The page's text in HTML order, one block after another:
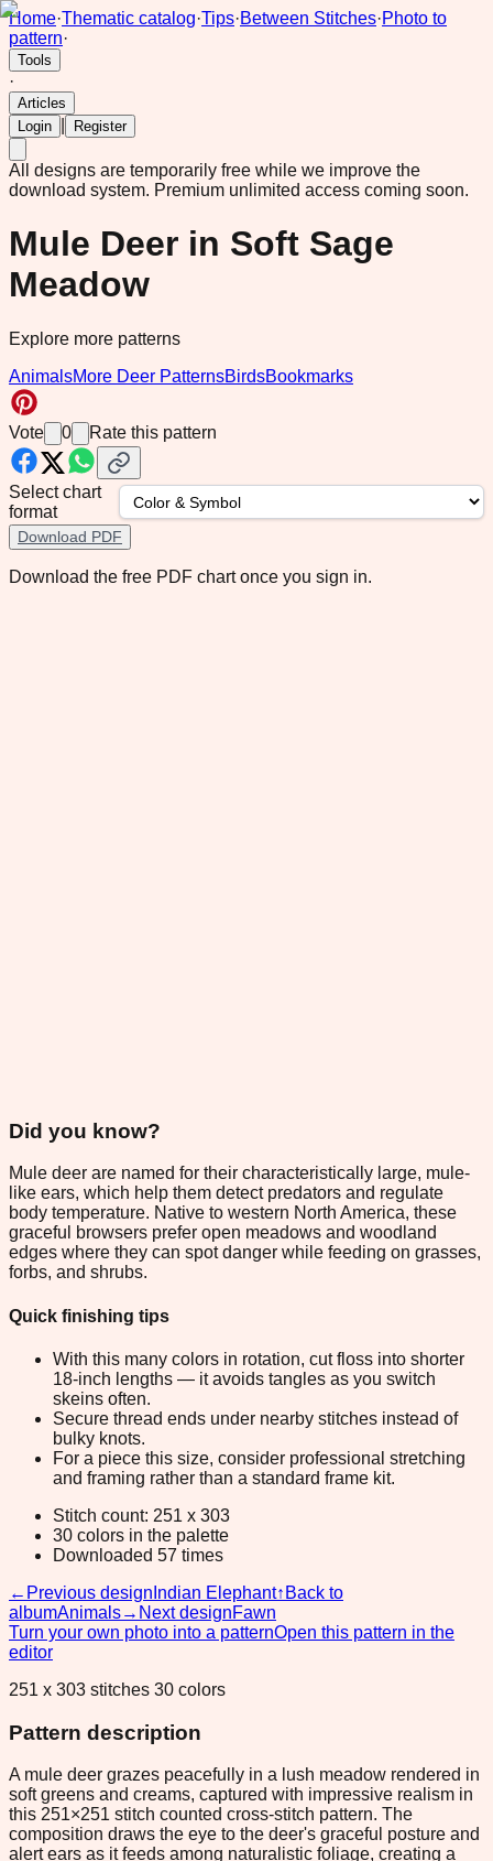
Home·Thematic catalog·Tips·Between Stitches·Photo to
pattern·
Tools
·
Articles
Login
Register
All designs are temporarily free while we improve the
download system. Premium unlimited access coming soon.
Mule Deer in Soft Sage
Meadow
Explore more patterns
AnimalsMore Deer PatternsBirdsBookmarks
Vote 0 Rate this pattern
Select chart
format
Download PDF
Download the free PDF chart once you sign in.
Did you know?
Mule deer are named for their characteristically large, mule-
like ears, which help them detect predators and regulate
body temperature. Native to western North America, these
graceful browsers prefer open meadows and woodland
edges where they can spot danger while feeding on grasses,
forbs, and shrubs.
Quick finishing tips
With this many colors in rotation, cut floss into shorter
18-inch lengths — it avoids tangles as you switch
skeins often.
Secure thread ends under nearby stitches instead of
bulky knots.
For a piece this size, consider professional stretching
and framing rather than a standard frame kit.
Stitch count: 251 x 303
30 colors in the palette
Downloaded 57 times
← Previous design Indian Elephant↑ Back to
albumAnimals→ Next designFawn
Turn your own photo into a patternOpen this pattern in the
editor
251 x 303 stitches 30 colors
Pattern description
A mule deer grazes peacefully in a lush meadow rendered in
soft greens and creams, captured with impressive realism in
this 251×251 stitch counted cross-stitch pattern. The
composition draws the eye to the deer's graceful posture and
alert ears as it feeds among naturalistic foliage, creating a